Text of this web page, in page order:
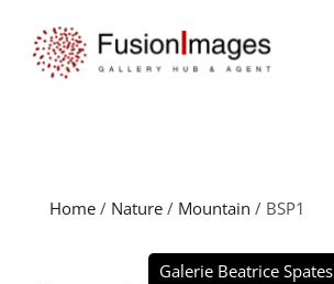
Home/ Nature/ Mountain / BSP1
Galerie Beatrice Spates